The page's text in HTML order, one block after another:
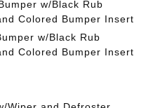
w/Black Rub
Colored Bumper Insert
w/Black Rub
Colored Bumper Insert